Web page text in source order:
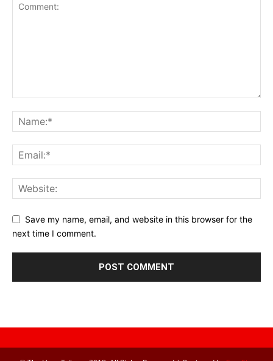
Save my name, email, and website in this browser for the
next time I comment.